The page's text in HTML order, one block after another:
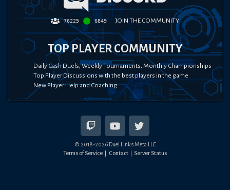
76225 6849 JOIN THE COMMUNITY
TOP PLAYER COMMUNITY
Daily Cash Duels, Weekly Tournaments, Monthly Championships
Top Player Discussions with the best players in the game
New Player Help and Coaching
© 2018-2026Duel Links Meta LLC
Terms of Service
Contact Server Status